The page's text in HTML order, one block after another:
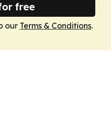
free
our Terms & Conditions.